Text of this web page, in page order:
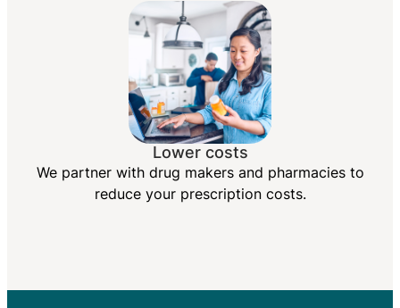
Lower costs
We partner with drug makers and pharmacies to
reduce your prescription costs.